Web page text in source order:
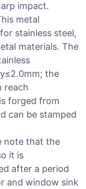
impact.
metal
stainless steel,
materials. The
the
reach
forged from
can be stamped
note that the
it is
after a period
and window sink